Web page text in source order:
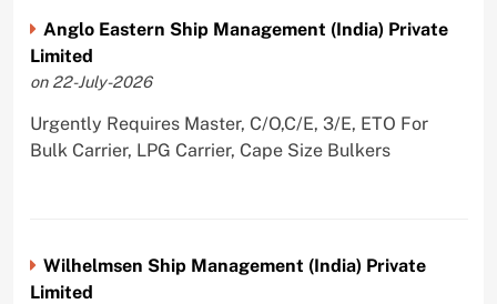
Anglo Eastern Ship Management (India) Private
Limited
on 22-July-2026
Urgently Requires Master, C/O,C/E, 3/E, ETO For
Bulk Carrier, LPG Carrier, Cape Size Bulkers
Wilhelmsen Ship Management (India) Private
Limited